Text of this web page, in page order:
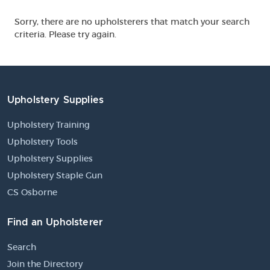
Sorry, there are no upholsterers that match your search
criteria. Please try again.
Upholstery Supplies
Upholstery Training
Upholstery Tools
Upholstery Supplies
Upholstery Staple Gun
CS Osborne
Find an Upholsterer
Search
Join the Directory